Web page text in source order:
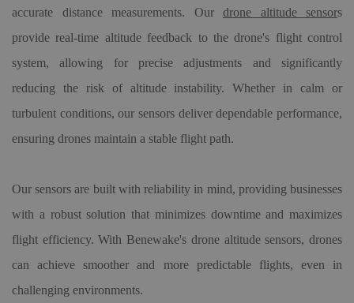
accurate distance measurements. Our drone altitude sensors
provide real-time altitude feedback to the drone's flight control
system, allowing for precise adjustments and significantly
reducing the risk of altitude instability. Whether in calm or
turbulent conditions,our sensors deliver dependable performance,
ensuring drones maintain a stable flight path.
Our sensors are built with reliability in mind, providing businesses
with a robust solution that minimizes downtime and maximizes
flight efficiency. With Benewake's drone altitude sensors, drones
can achieve smoother and more predictable flights, even in
challenging environments.